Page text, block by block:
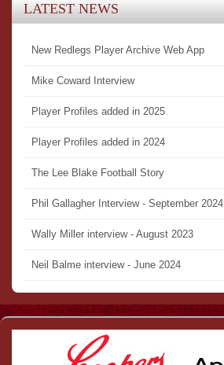
LATEST NEWS
New Redlegs Player Archive Web App
Mike Coward Interview
Player Profiles added in 2025
Player Profiles added in 2024
The Lee Blake Football Story
Phil Gallagher Interview - September 2024
Wally Miller interview - August 2023
Neil Balme interview - June 2024